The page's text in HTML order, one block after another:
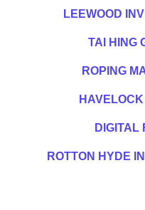
LEEWOOD
TAI HING
ROPING
DIGITAL
ROTTON HYDE